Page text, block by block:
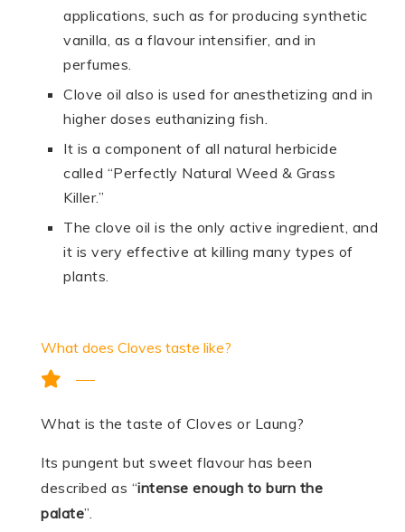
applications, such as for producing synthetic
vanilla, as a flavour intensifier, and in
perfumes.
Clove oil also is used for anesthetizing and in
higher doses euthanizing fish.
It is a component of all natural herbicide
called “Perfectly Natural Weed & Grass
Killer.”
The clove oil is the only active ingredient, and
it is very effective at killing many types of
plants.
What does Cloves taste like?
What is the taste of Cloves or Laung?
Its pungent but sweet flavour has been
described as “intense enough to burn the
palate”.